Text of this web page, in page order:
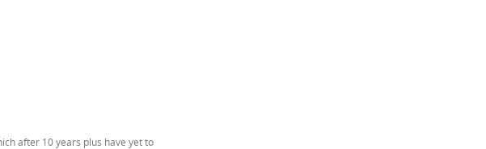
after 10 years plus have yet to